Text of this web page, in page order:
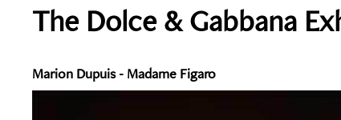
The Dolce & Gabbana
Marion Dupuis - Madame Figaro